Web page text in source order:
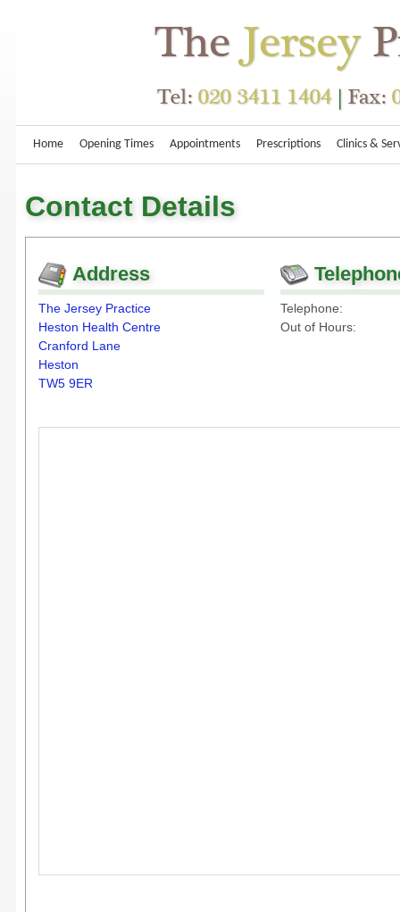
Home Opening Times Appointments Prescriptions Clinics &
Contact Details
Address
The Jersey Practice
Heston Health Centre
Cranford Lane
Heston
TW5 9ER
Telephone:
Out of Hours: